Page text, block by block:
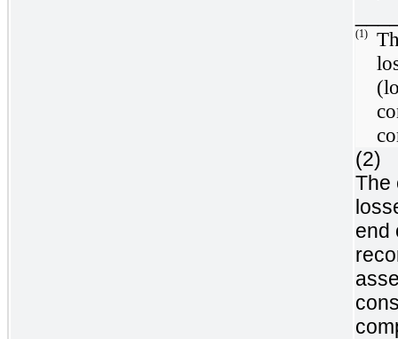
(1)
(2)
The
end